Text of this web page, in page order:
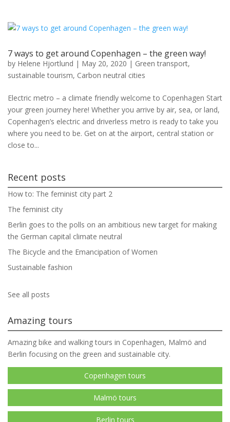
7 ways to get around Copenhagen – the green way!
by Helene Hjortlund | May 20, 2020 | Green transport,
sustainable tourism, Carbon neutral cities
Electric metro – a climate friendly welcome to Copenhagen Start
your green journey here! Whether you arrive by air, sea, or land,
Copenhagen’s electric and driverless metro is ready to take you
where you need to be. Get on at the airport, central station or
close to...
Recent posts
How to: The feminist city part 2
The feminist city
Berlin goes to the polls on an ambitious new target for making
the German capital climate neutral
The Bicycle and the Emancipation of Women
Sustainable fashion
See all posts
Amazing tours
Amazing bike and walking tours in Copenhagen, Malmö and
Berlin focusing on the green and sustainable city.
Copenhagen tours
Malmö tours
Berlin tours